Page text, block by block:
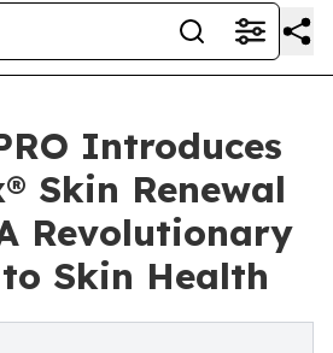
Introduces
Skin Renewal
Revolutionary
Skin Health